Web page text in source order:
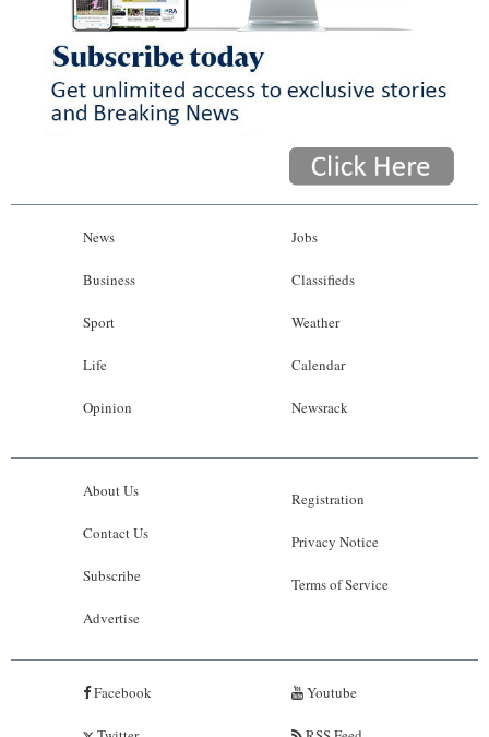
News
Business
Sport
Life
Opinion
Jobs
Classifieds
Weather
Calendar
Newsrack
About Us
Contact Us
Subscribe
Advertise
Registration
Privacy Notice
Terms of Service
Facebook Youtube